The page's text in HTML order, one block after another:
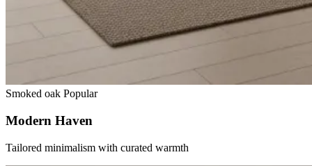
Smoked oak Popular
Modern Haven
Tailored minimalism with curated warmth